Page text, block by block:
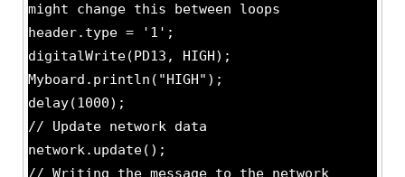
might change this between loops
header.type = '1';
digitalWrite(PD13, HIGH);
Myboard.println("HIGH");
delay(1000);
// Update network data
network.update();
// Writing the message to the network